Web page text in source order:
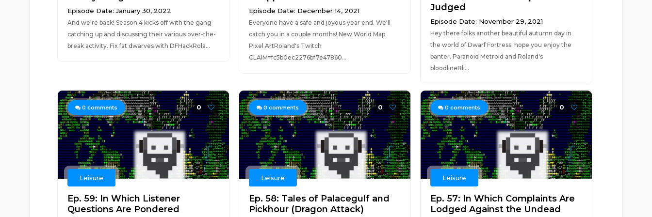
Episode Date: January 30, 2022
And we're back! Season 4 kicks off with the gang
catching up and discussing their various over-the-
break activity. Fix fat dwarves with DFHackRola...
Episode Date: December 14, 2021
Everyone have a safe and joyous year end. We'll
catch you in a couple months! New World Map
Pixel ArtRoland's Twitch
CLAIM=fc5b0ec2276bf7e47860...
Judged
Episode Date: November 29, 2021
Hey there folks another beautiful autumn day in
the world of Dwarf Fortress. hope you enjoy the
banter. Paranoid Metroid and Roland's
bloodlineBli...
0 comments 0
Leisure
Ep. 59: In Which Listener
Questions Are Pondered
0 comments 0
Leisure
Ep. 58: Tales of Palacegulf and
Pickhour (Dragon Attack)
0 comments 0
Leisure
Ep. 57: In Which Complaints Are
Lodged Against the Undead